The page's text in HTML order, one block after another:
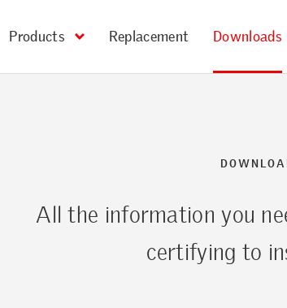
Products Replacement Downloads
All the information you
certifying to